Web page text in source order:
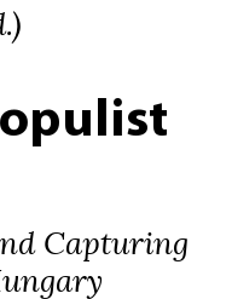
Capturing